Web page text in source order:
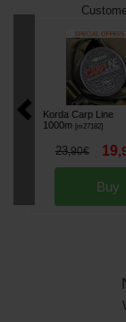
Korda Carp Line
1000m [m27182]
23,90€ 19,
Buy